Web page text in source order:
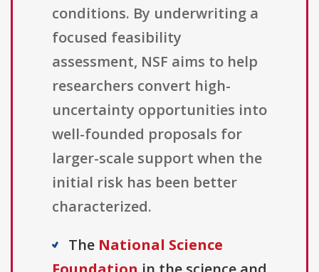
conditions. By underwriting a
focused feasibility
assessment, NSF aims to help
researchers convert high-
uncertainty opportunities into
well-founded proposals for
larger-scale support when the
initial risk has been better
characterized.
The National Science